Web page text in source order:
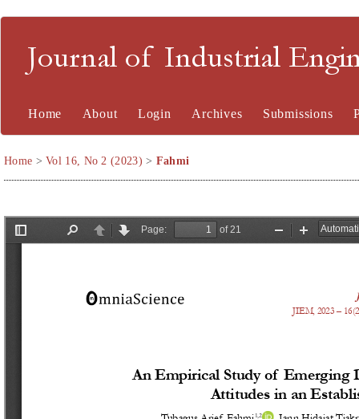
Journal of Industrial
Home About Login Archives Submissions
Home >Vol 16, No 2 (2023) > Fahmi